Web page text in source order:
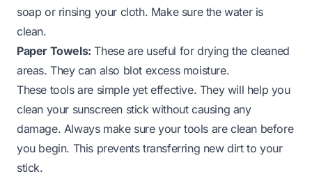
soap or rinsing your cloth. Make sure the water is
clean.
Paper Towels: These are useful for drying the cleaned
areas. They can also blot excess moisture.
These tools are simple yet effective. They will help you
clean your sunscreen stick without causing any
damage. Always make sure your tools are clean before
you begin. This prevents transferring new dirt to your
stick.